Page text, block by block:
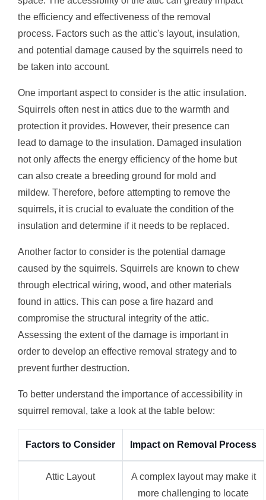
the efficiency and effectiveness of the removal
process. Factors such as the attic's layout, insulation,
and potential damage caused by the squirrels need to
be taken into account.
One important aspect to consider is the attic insulation.
Squirrels often nest in attics due to the warmth and
protection it provides. However, their presence can
lead to damage to the insulation. Damaged insulation
not only affects the energy efficiency of the home but
can also create a breeding ground for mold and
mildew. Therefore, before attempting to remove the
squirrels, it is crucial to evaluate the condition of the
insulation and determine if it needs to be replaced.
Another factor to consider is the potential damage
caused by the squirrels. Squirrels are known to chew
through electrical wiring, wood, and other materials
found in attics. This can pose a fire hazard and
compromise the structural integrity of the attic.
Assessing the extent of the damage is important in
order to develop an effective removal strategy and to
prevent further destruction.
To better understand the importance of accessibility in
squirrel removal, take a look at the table below:
Factors to Consider Impact on Removal Process
Attic Layout
A complex layout may make it
more challenging to locate